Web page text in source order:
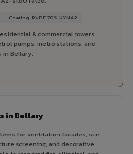
Coating: PVDF 70% KYNAR
& commercial towers,
pumps, metro stations, and
in Bellary.
in Bellary
for ventilation facades, sun-
screening, and decorative